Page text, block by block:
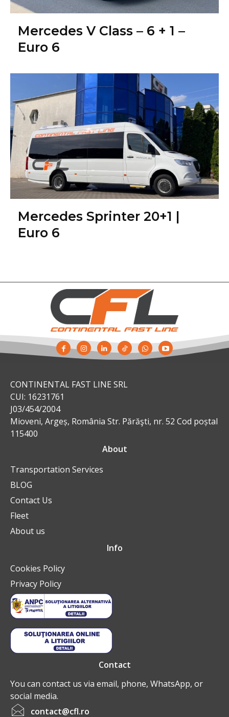
Mercedes V Class – 6 + 1 –
Euro 6
Mercedes Sprinter 20+1 |
Euro 6
CONTINENTAL FAST LINE SRL
CUI: 16231761
J03/454/2004
Mioveni, Argeș, România Str. Părăşti, nr. 52 Cod poștal
115400
About
Transportation Services
BLOG
Contact Us
Fleet
About us
Info
Cookies Policy
Privacy Policy
Contact
You can contact us via email, phone, WhatsApp, or
social media.
contact@cfl.ro